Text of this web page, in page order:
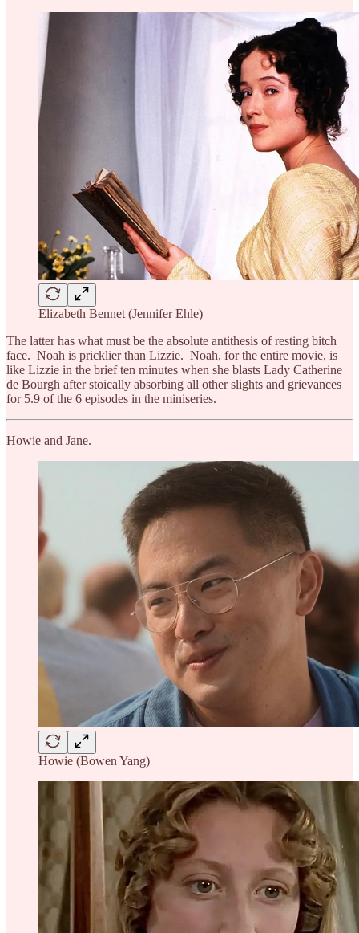
Elizabeth Bennet (Jennifer Ehle)
The latter has what must be the absolute antithesis of resting bitch
face. Noah is pricklier than Lizzie. Noah, for the entire movie, is
like Lizzie in the brief ten minutes when she blasts Lady Catherine
de Bourgh after stoically absorbing all other slights and grievances
for 5.9 of the 6 episodes in the miniseries.
Howie and Jane.
Howie (Bowen Yang)